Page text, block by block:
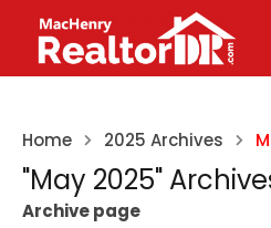
Home 2025 Archives
"May 2025"
Archive page